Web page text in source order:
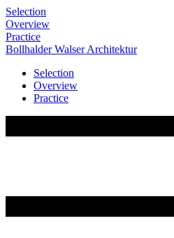
Selection
Overview
Practice
Bollhalder Walser Architektur
Selection
Overview
Practice